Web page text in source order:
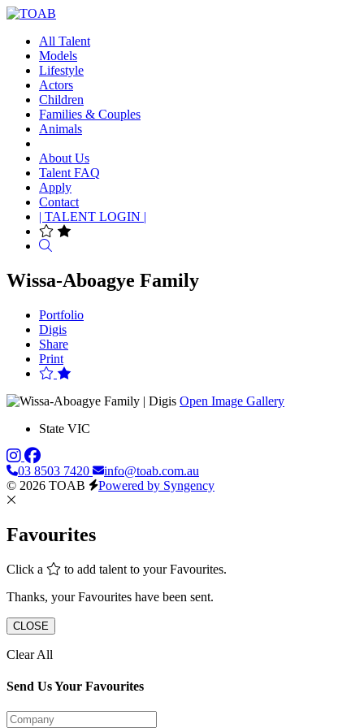
All Talent
Models
Lifestyle
Actors
Children
Families & Couples
Animals
About Us
Talent FAQ
Apply
Contact
| TALENT LOGIN |
Wissa-Aboagye Family
Portfolio
Digis
Share
Print
Open Image Gallery
State VIC
03 8503 7420
info@toab.com.au
© 2026 TOAB
Powered by Syngency
Favourites
Click a
to add talent to your Favourites.
Thanks, your Favourites have been sent.
CLOSE
Clear All
Send Us Your Favourites